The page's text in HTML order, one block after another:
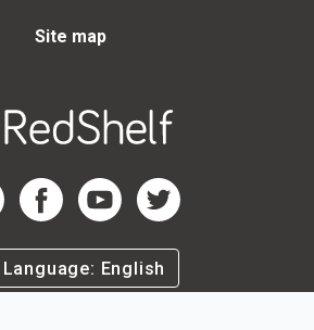
Site map
LinkedIn Page
RedShelf Facebook Page
RedShelf YouTube Page
RedShelf Twitter Page
Language: English